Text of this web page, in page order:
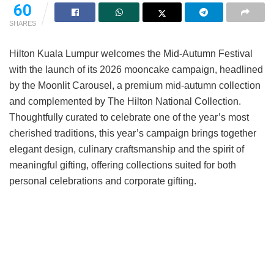
60
SHARES
Hilton Kuala Lumpur welcomes the Mid-Autumn Festival
with the launch of its 2026 mooncake campaign, headlined
by the Moonlit Carousel, a premium mid-autumn collection
and complemented by The Hilton National Collection.
Thoughtfully curated to celebrate one of the year’s most
cherished traditions, this year’s campaign brings together
elegant design, culinary craftsmanship and the spirit of
meaningful gifting, offering collections suited for both
personal celebrations and corporate gifting.